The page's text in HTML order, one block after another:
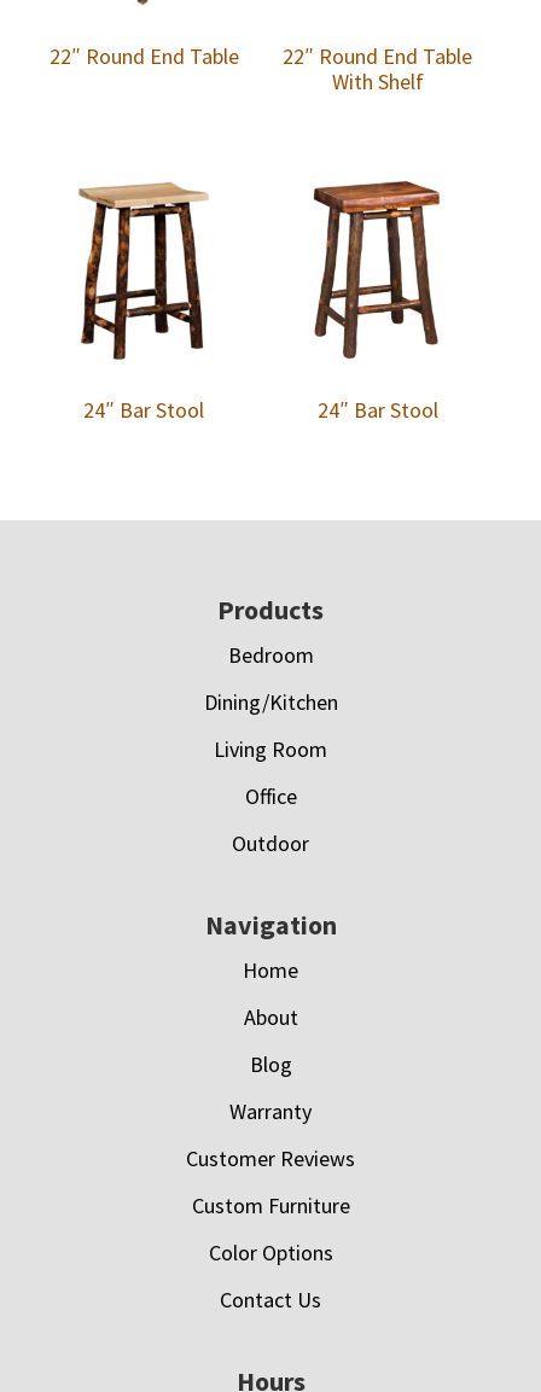
22″ Round End Table
22″ Round End Table
With Shelf
24″ Bar Stool 24″ Bar Stool
Products
Bedroom
Dining/Kitchen
Living Room
Office
Outdoor
Navigation
Home
About
Blog
Warranty
Customer Reviews
Custom Furniture
Color Options
Contact Us
Hours